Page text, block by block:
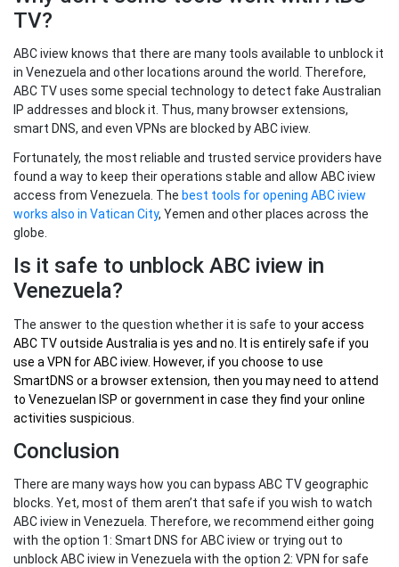
TV?
ABC iview knows that there are many tools available to unblock it
in Venezuela and other locations around the world. Therefore,
ABC TV uses some special technology to detect fake Australian
IP addresses and block it. Thus, many browser extensions,
smart DNS, and even VPNs are blocked by ABC iview.
Fortunately, the most reliable and trusted service providers have
found a way to keep their operations stable and allow ABC iview
access from Venezuela. The best tools for opening ABC iview
works also in Vatican City, Yemen and other places across the
globe.
Is it safe to unblock ABC iview in
Venezuela?
The answer to the question whether it is safe to youraccess
ABC TV outside Australia is yes and no. It is entirely safe if you
use a VPN for ABC iview. However, if you choose to use
SmartDNS or a browser extension, then you may need to attend
to Venezuelan ISP or government in case they find your online
activities suspicious.
Conclusion
There are many ways how you can bypass ABC TV geographic
blocks. Yet, most of them aren’t that safe if you wish to watch
ABC iview in Venezuela. Therefore, we recommend either going
with the option 1: Smart DNS for ABC iview or trying out to
unblock ABC iview in Venezuela with the option 2: VPN for safe